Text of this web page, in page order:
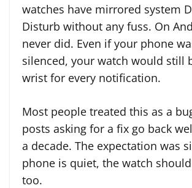
watches have mirrored system
Disturb without any fuss. On
never did. Even if your phone
silenced, your watch would still
wrist for every notification.
Most people treated this as a
posts asking for a fix go back
a decade. The expectation was
phone is quiet, the watch
too.